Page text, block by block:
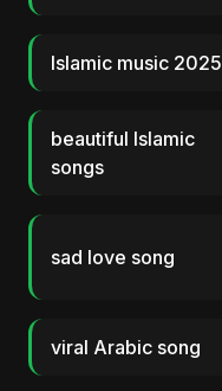
Islamic music 2025
beautiful Islamic
songs
sad love song
viral Arabic song